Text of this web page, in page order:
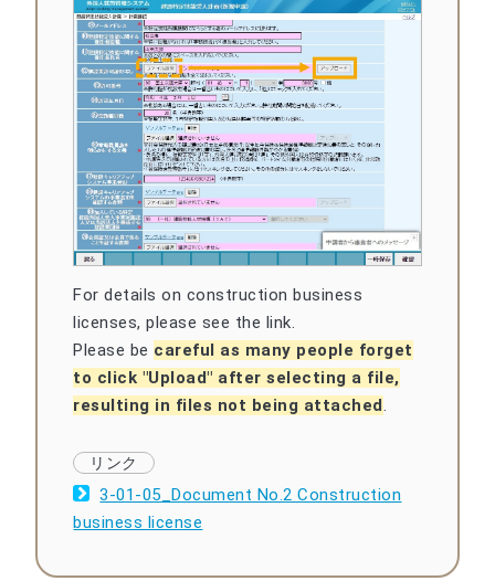
For details on construction business
licenses, please see the link.
Please be careful as many people forget
to click "Upload" after selecting a file,
resulting in files not being attached
3-01-05_Document No.2 Construction
business license